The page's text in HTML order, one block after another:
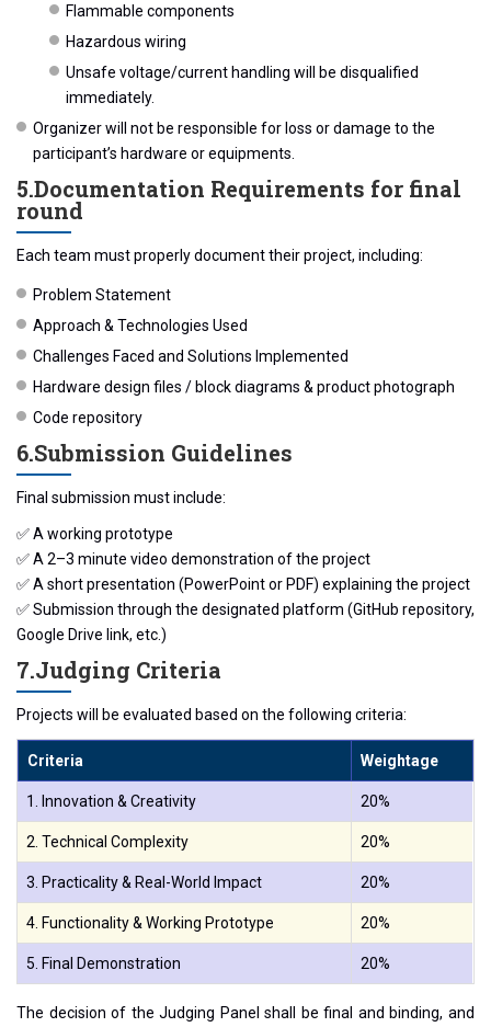
Flammable components
Hazardous wiring
Unsafe voltage/current handling will be disqualified
immediately.
Organizer will not be responsible for loss or damage to the
participant’s hardware or equipments.
5.️Documentation Requirements for final
round
Each team must properly document their project, including:
Problem Statement
Approach & Technologies Used
Challenges Faced and Solutions Implemented
Hardware design files / block diagrams & product photograph
Code repository
6.️Submission Guidelines
Final submission must include:
✅ A working prototype
✅ A 2–3 minute video demonstration of the project
✅ A short presentation (PowerPoint or PDF) explaining the project
✅ Submission through the designated platform (GitHub repository,
Google Drive link, etc.)
7.️Judging Criteria
Projects will be evaluated based on the following criteria:
Criteria Weightage
1. Innovation & Creativity 20%
2. Technical Complexity 20%
3. Practicality & Real-World Impact 20%
4. Functionality & Working Prototype 20%
5. Final Demonstration 20%
The decision of the Judging Panel shall be final and binding, and